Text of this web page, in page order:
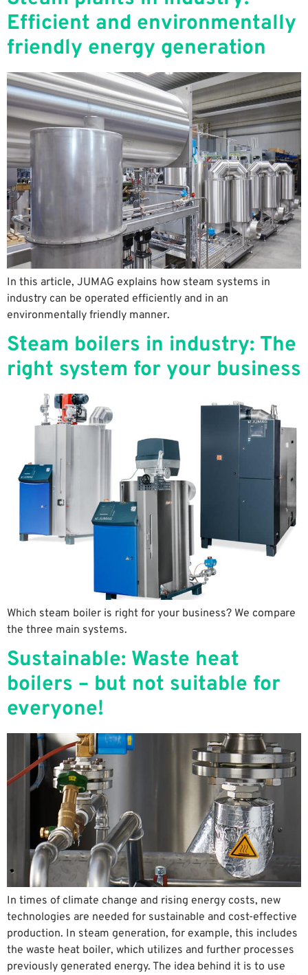
Efficient and environmentally
friendly energy generation
In this article, JUMAG explains how steam systems in
industry can be operated efficiently and in an
environmentally friendly manner.
Steam boilers in industry: The
right system for your business
Which steam boiler is right for your business? We compare
the three main systems.
Sustainable: Waste heat
boilers – but not suitable for
everyone!
In times of climate change and rising energy costs, new
technologies are needed for sustainable and cost-effective
production. In steam generation, for example, this includes
the waste heat boiler, which utilizes and further processes
previously generated energy. The idea behind it is to use